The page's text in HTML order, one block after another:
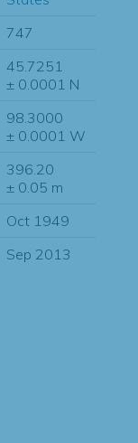
747
45.7251
± 0.0001 N
98.3000
± 0.0001 W
396.20
± 0.05 m
Oct 1949
Sep 2013